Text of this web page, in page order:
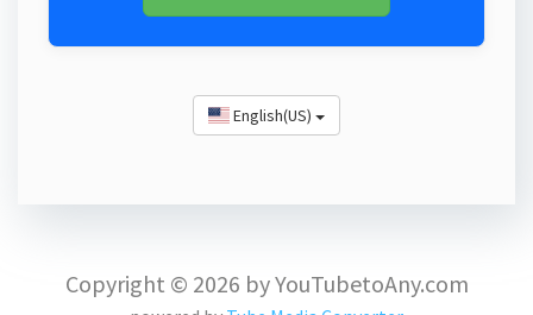
English(US)
Copyright © 2026 by YouTubetoAny.com